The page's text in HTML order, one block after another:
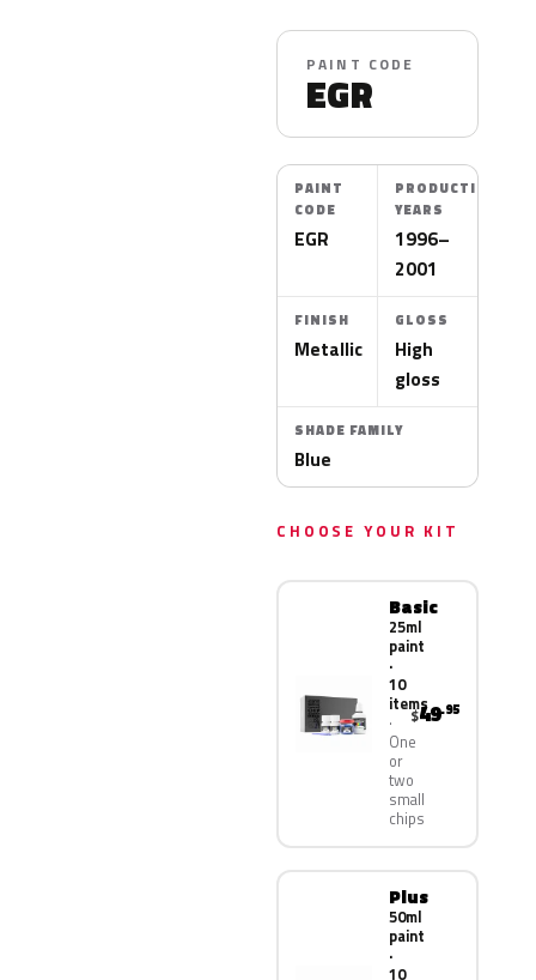
PAINT CODE
EGR
PAINT
CODE
EGR
PRODUCTION
YEARS
1996–
2001
FINISH
Metallic
GLOSS
High
gloss
SHADE FAMILY
Blue
CHOOSE YOUR KIT
Basic
25ml
paint
·
10
items
One
or
two
small
chips
$49.95
Plus
50ml
paint
·
10